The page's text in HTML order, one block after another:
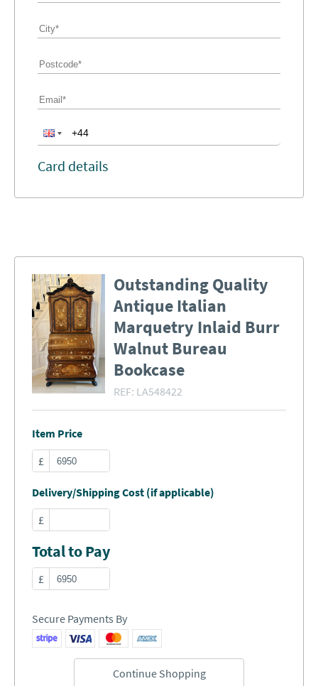
Card details
Outstanding Quality
Antique Italian
Marquetry Inlaid Burr
Walnut Bureau
Bookcase
REF: LA548422
Item Price
£
Delivery/Shipping Cost (if applicable)
£
Total to Pay
£
Secure Payments By
Continue Shopping